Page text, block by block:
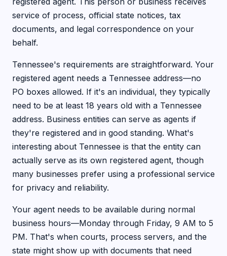
service of process, official state notices, tax
documents, and legal correspondence on your
behalf.
Tennessee's requirements are straightforward. Your
registered agent needs a Tennessee address—no
PO boxes allowed. If it's an individual, they typically
need to be at least 18 years old with a Tennessee
address. Business entities can serve as agents if
they're registered and in good standing. What's
interesting about Tennessee is that the entity can
actually serve as its own registered agent, though
many businesses prefer using a professional service
for privacy and reliability.
Your agent needs to be available during normal
business hours—Monday through Friday, 9 AM to 5
PM. That's when courts, process servers, and the
state might show up with documents that need